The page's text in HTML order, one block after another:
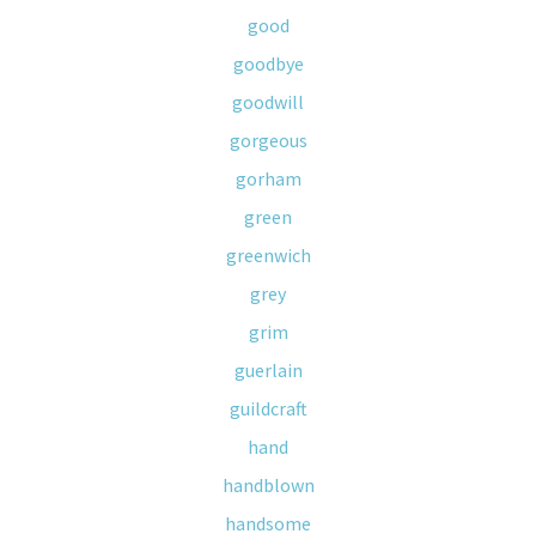
good
goodbye
goodwill
gorgeous
gorham
green
greenwich
grey
grim
guerlain
guildcraft
hand
handblown
handsome